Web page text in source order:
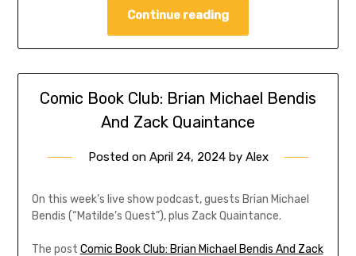
Continue reading
Comic Book Club: Brian Michael Bendis
And Zack Quaintance
Posted on April 24, 2024by Alex
On this week’s live show podcast, guests Brian Michael
Bendis (“Matilde’s Quest”), plus Zack Quaintance.
The post Comic Book Club: Brian Michael Bendis And Zack